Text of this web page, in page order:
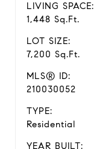
LIVING SPACE:
1,448 Sq.Ft.
LOT SIZE:
7,200 Sq.Ft.
MLS® ID:
210030052
TYPE:
Residential
YEAR BUILT: